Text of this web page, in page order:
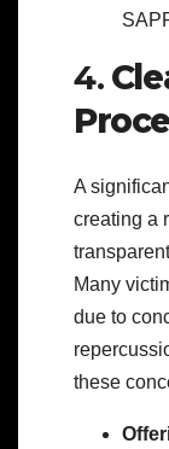
4.
A
creating a
Many
due to
these